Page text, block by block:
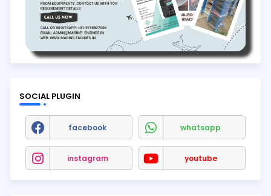
SOCIAL PLUGIN
facebook whatsapp
instagram youtube